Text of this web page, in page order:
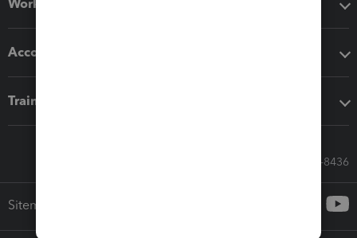
Workflow add-ons
Accounting solutions
Training & support
Call Sales: 833-564-8436
Sitemap